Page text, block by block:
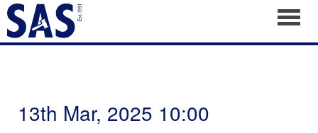
13th Mar, 2025 10:00